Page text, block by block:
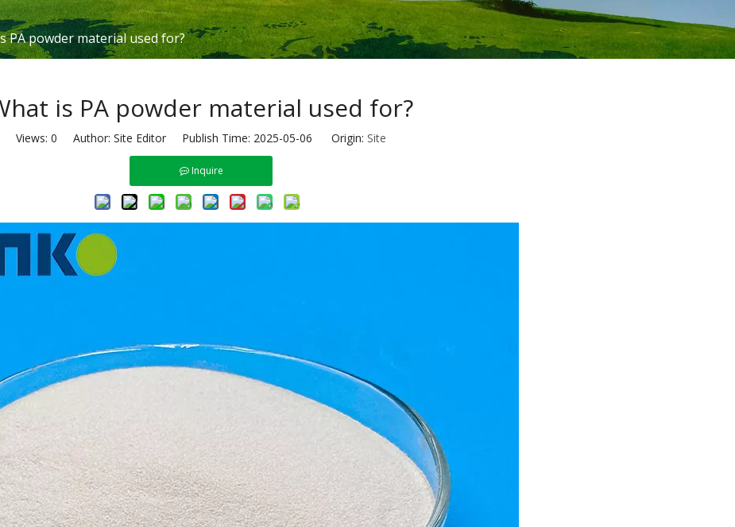
PA powder material used for?
is PA powder material used for?
Views: 0 Author: Site Editor Publish Time: 2025-05-06 Origin: Site
Inquire